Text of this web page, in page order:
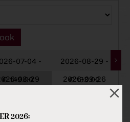
07-04 -
08-29
€ 149.00
€ 149.00
2026-08-29 -
2026-09-26
€ 133.00
2026: